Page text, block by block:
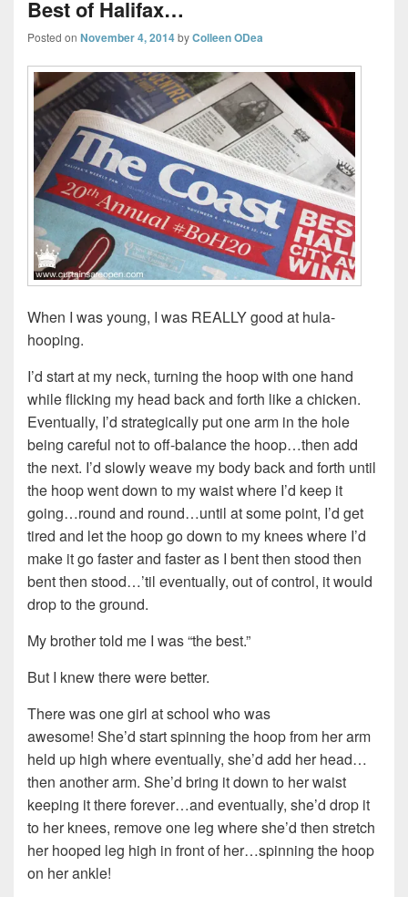
Best of Halifax…
Posted on November 4, 2014byColleen ODea
When I was young, I was REALLY good at hula-
hooping.
I’d start at my neck, turning the hoop with one hand
while flicking my head back and forth like a chicken.
Eventually, I’d strategically put one arm in the hole
being careful not to off-balance the hoop…then add
the next. I’d slowly weave my body back and forth until
the hoop went down to my waist where I’d keep it
going…round and round…until at some point, I’d get
tired and let the hoop go down to my knees where I’d
make it go faster and faster as I bent then stood then
bent then stood…’til eventually, out of control, it would
drop to the ground.
My brother told me I was “the best.”
But I knew there were better.
There was one girl at school who was
awesome! She’d start spinning the hoop from her arm
held up high where eventually, she’d add her head…
then another arm. She’d bring it down to her waist
keeping it there forever…and eventually, she’d drop it
to her knees, remove one leg where she’d then stretch
her hooped leg high in front of her…spinning the hoop
on her ankle!